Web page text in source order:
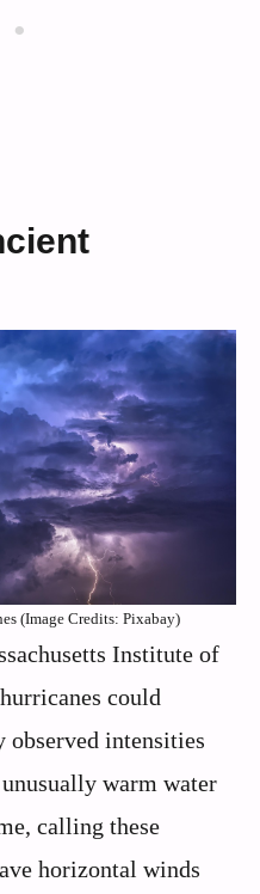
(Image Credits: Pixabay)
Institute of
could
intensities
warm water
calling these
horizontal winds